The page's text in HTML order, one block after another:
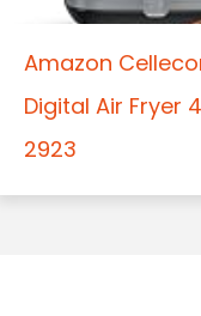
Amazon
Digital Air Fryer
2923